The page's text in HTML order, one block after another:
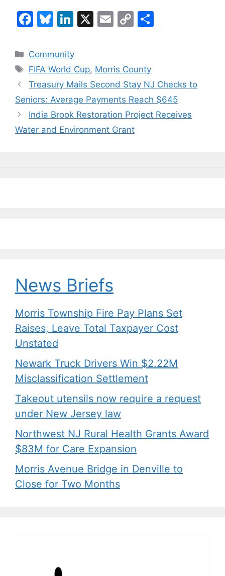
F
c
e
b
o
o
k
Bl
e
s
k
y
Li
k
e
dI
n
X
E
l
C
y
Li
n
k
Categories
Community
Tags
FIFA World Cup, Morris County
Treasury Mails Second Stay NJ Checks to
Seniors: Average Payments Reach $645
India Brook Restoration Project Receives
Water and Environment Grant
News Briefs
Morris Township Fire Pay Plans Set
Raises, Leave Total Taxpayer Cost
Unstated
Newark Truck Drivers Win $2.22M
Misclassification Settlement
Takeout utensils now require a request
under New Jersey law
Northwest NJ Rural Health Grants Award
$83M for Care Expansion
Morris Avenue Bridge in Denville to
Close for Two Months